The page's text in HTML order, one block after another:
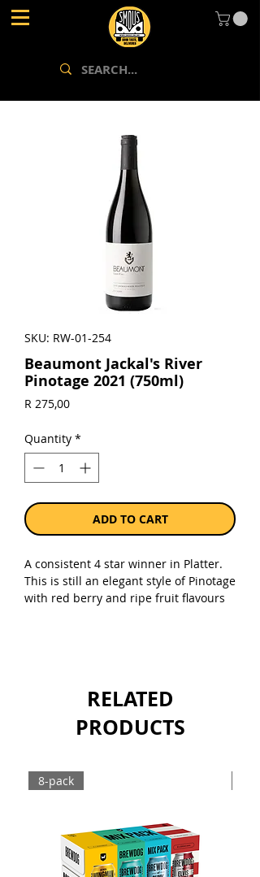
SKU: RW-01-254
Beaumont Jackal's River
Pinotage 2021 (750ml)
R 275,00Price
Quantity *
ADD TO CART
A consistent 4 star winner in Platter.
This is still an elegant style of Pinotage
with red berry and ripe fruit flavours
Sold as a single 750ml bottle.
RELATED
PRODUCTS
8-pack